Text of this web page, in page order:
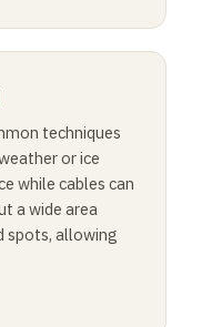
techniques
or ice
while cables can
a wide area
spots, allowing